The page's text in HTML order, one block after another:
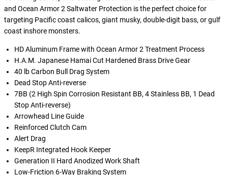
and Ocean Armor 2 Saltwater Protection is the perfect choice for
targeting Pacific coast calicos, giant musky, double-digit bass, or gulf
coast inshore monsters.
HD Aluminum Frame with Ocean Armor 2 Treatment Process
H.A.M. Japanese Hamai Cut Hardened Brass Drive Gear
40 lb Carbon Bull Drag System
Dead Stop Anti-reverse
7BB (2 High Spin Corrosion Resistant BB, 4 Stainless BB, 1 Dead
Stop Anti-reverse)
Arrowhead Line Guide
Reinforced Clutch Cam
Alert Drag
KeepR Integrated Hook Keeper
Generation II Hard Anodized Work Shaft
Low-Friction 6-Way Braking System